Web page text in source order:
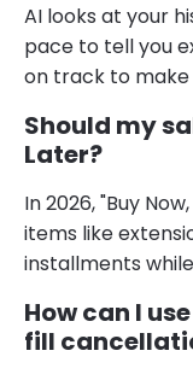
AI looks at your
pace to tell you
on track to
Should my
Later?
In 2026, "Buy
items like
installments
How can I
fill